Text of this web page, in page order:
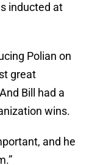
inducted at
Polian on
great
Bill had a
wins.
and he